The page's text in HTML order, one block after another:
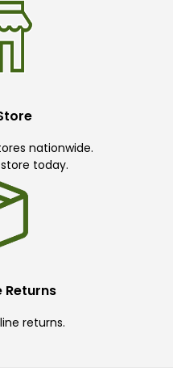
nationwide.
today.
Returns
returns.